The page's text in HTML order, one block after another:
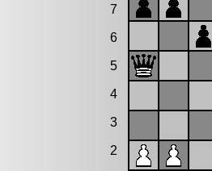
7
6
5
4
3
2